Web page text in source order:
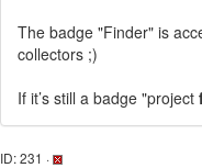
The badge "Finder" is
collectors ;)
If it’s still a badge "project
ID: 231 ·